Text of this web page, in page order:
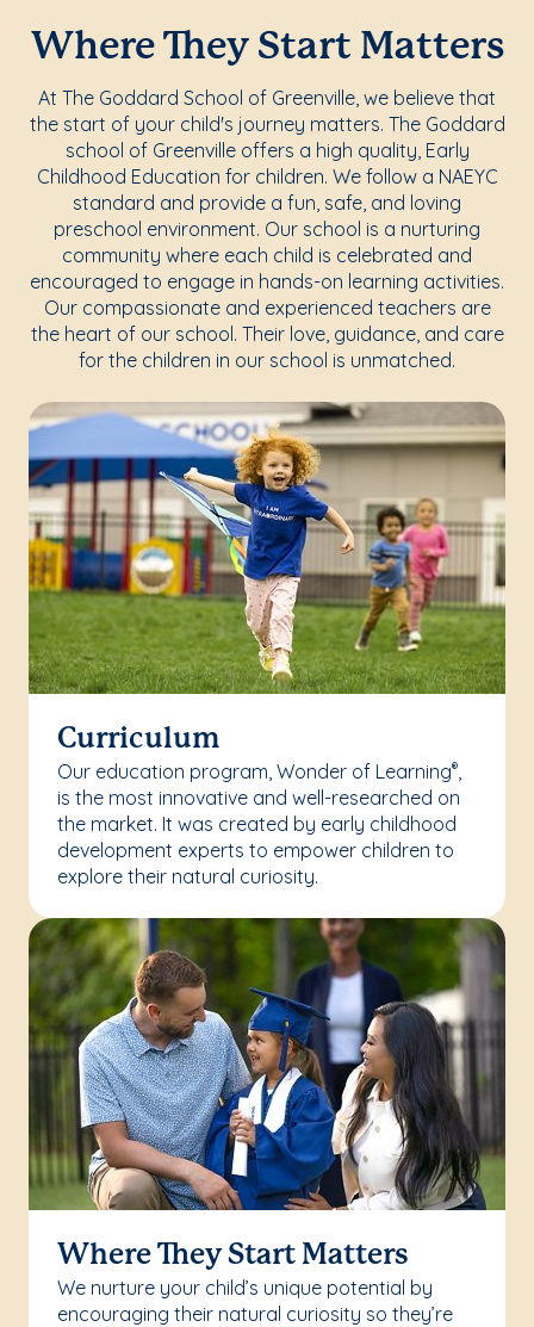
Where They Start Matters
At The Goddard School of Greenville, we believe that
the start of your child's journey matters. The Goddard
school of Greenville offers a high quality, Early
Childhood Education for children. We follow a NAEYC
standard and provide a fun, safe, and loving
preschool environment. Our school is a nurturing
community where each child is celebrated and
encouraged to engage in hands-on learning activities.
Our compassionate and experienced teachers are
the heart of our school. Their love, guidance, and care
for the children in our school is unmatched.
Curriculum
Our education program, Wonder of Learning®,
is the most innovative and well-researched on
the market. It was created by early childhood
development experts to empower children to
explore their natural curiosity.
Where They Start Matters
We nurture your child’s unique potential by
encouraging their natural curiosity so they’re